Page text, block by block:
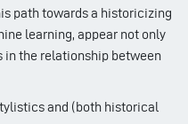
path towards a historicizing
learning, appear not only
in the relationship between
and (both historical